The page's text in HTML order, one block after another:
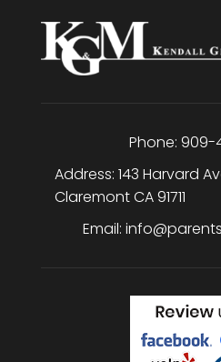
Phone: 909-
Address: 143 Harvard
ClaremontCA91711
Email: